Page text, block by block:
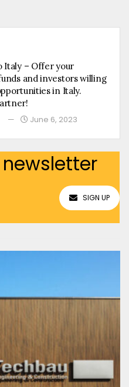
Italy – Offer your
and investors willing
in Italy.
June 6, 2023
SIGN UP